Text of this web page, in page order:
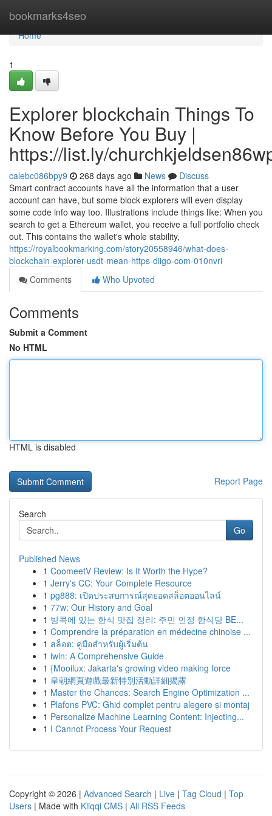
bookmarks4seo
Home
Home
1
Explorer blockchain Things To
Know Before You Buy |
https://list.ly/
calebc086bpy9 268 days ago News
Discuss
Smart contract accounts have all the information that a user
account can have, but some block explorers will even display
some code info way too. Illustrations include things like: When you
search to get a Ethereum wallet, you receive a full portfolio check
out. This contains the wallet's whole stability,
https://royalbookmarking.com/story20558946/what-does-
blockchain-explorer-usdt-mean-https-diigo-com-010nvri
Comments
Who Upvoted
Comments
Submit a Comment
No HTML
HTML is disabled
Report Page
Search
Go
Published News
1 CoomeetV Review: Is It Worth the Hype?
1 Jerry's CC: Your Complete Resource
1 pg888: เปิดประสบการณ์สุดยอดสล็อตออนไลน์
1 77w: Our History and Goal
1 방콕에 있는 한식 맛집 정리: 주민 인정 한식당 BE...
1 Comprendre la préparation en médecine chinoise ...
1 สล็อต: คู่มือสำหรับผู้เริ่มต้น
1 iwin: A Comprehensive Guide
1 {Mooilux: Jakarta's growing video making force
1 皇朝網頁遊戲最新特別活動詳細揭露
1 Master the Chances: Search Engine Optimization ...
1 Plafons PVC: Ghid complet pentru alegere și montaj
1 Personalize Machine Learning Content: Injecting...
1 I Cannot Process Your Request
Copyright © 2026 | Advanced Search | Live | Tag Cloud | Top
Users | Made with Kliqqi CMS | All RSS Feeds